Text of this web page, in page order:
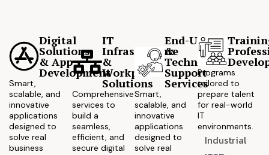
Digital
Solutions
& App
Development
Smart,
scalable, and
innovative
applications
designed to
solve real
business
IT
Infrastructure
&
Workplace
Solutions
Comprehensive
services to
build a
seamless,
efficient, and
secure digital
End-User
&
Technical
Support
Services
Smart,
scalable, and
innovative
applications
designed to
solve real
Programs
tailored to
prepare talent
for real-world
IT
environments.
Industrial